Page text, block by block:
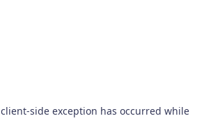
client-side exception has occurred while